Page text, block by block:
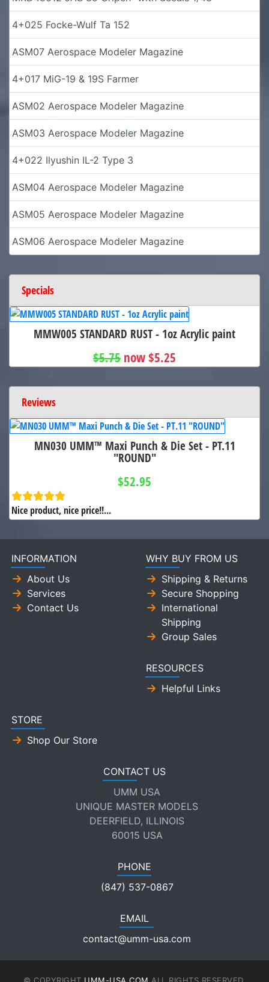
4+025 Focke-Wulf Ta 152
ASM07 Aerospace Modeler Magazine
4+017 MiG-19 & 19S Farmer
ASM02 Aerospace Modeler Magazine
ASM03 Aerospace Modeler Magazine
4+022 Ilyushin IL-2 Type 3
ASM04 Aerospace Modeler Magazine
ASM05 Aerospace Modeler Magazine
ASM06 Aerospace Modeler Magazine
Specials
MMW005 STANDARD RUST - 1oz Acrylic paint
$5.75 now $5.25
Reviews
MN030 UMM™ Maxi Punch & Die Set - PT.11
"ROUND"
$52.95
Nice product, nice price!!...
INFORMATION
About Us
Services
Contact Us
WHY BUY FROM US
Shipping & Returns
Secure Shopping
International
Shipping
Group Sales
RESOURCES
Helpful Links
STORE
Shop Our Store
CONTACT US
UMM USA
UNIQUE MASTER MODELS
DEERFIELD, ILLINOIS
60015 USA
PHONE
(847) 537-0867
EMAIL
contact@umm-usa.com